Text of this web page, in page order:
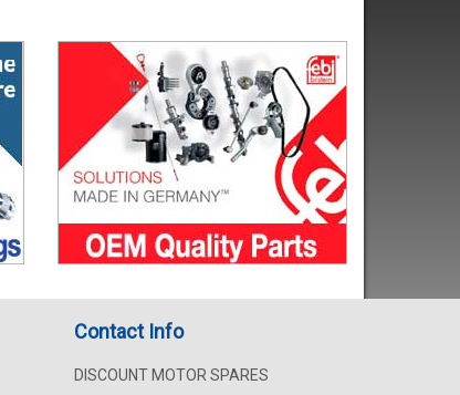
Contact Info
DISCOUNT MOTOR SPARES